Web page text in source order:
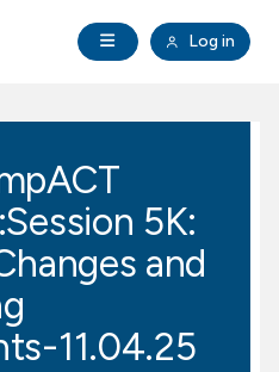
Open Navigation
Log in
5K:
and
11.04.25